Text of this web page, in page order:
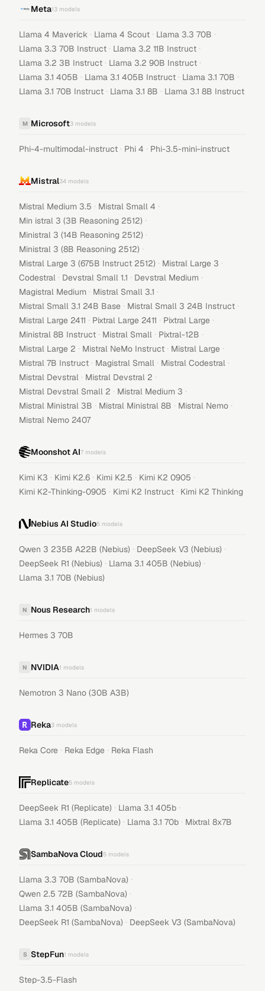
Meta13 models
Llama 4 Maverick · Llama 4 Scout · Llama 3.3 70B ·
Llama 3.3 70B Instruct · Llama 3.2 11B Instruct ·
Llama 3.2 3B Instruct · Llama 3.2 90B Instruct ·
Llama 3.1 405B · Llama 3.1 405B Instruct · Llama 3.1 70B ·
Llama 3.1 70B Instruct · Llama 3.1 8B · Llama 3.1 8B Instruct
M Microsoft3 models
Phi-4-multimodal-instruct · Phi 4 · Phi-3.5-mini-instruct
Mistral34 models
Mistral Medium 3.5 · Mistral Small 4 ·
Min istral 3 (3B Reasoning 2512) ·
Ministral 3 (14B Reasoning 2512) ·
Ministral 3 (8B Reasoning 2512) ·
Mistral Large 3 (675B Instruct 2512) · Mistral Large 3 ·
Codestral · Devstral Small 1.1 · Devstral Medium ·
Magistral Medium · Mistral Small 3.1 ·
Mistral Small 3.1 24B Base · Mistral Small 3 24B Instruct ·
Mistral Large 2411 · Pixtral Large 2411 · Pixtral Large ·
Ministral 8B Instruct · Mistral Small · Pixtral-12B ·
Mistral Large 2 · Mistral NeMo Instruct · Mistral Large ·
Mistral 7B Instruct · Magistral Small · Mistral Codestral ·
Mistral Devstral · Mistral Devstral 2 ·
Mistral Devstral Small 2 · Mistral Medium 3 ·
Mistral Ministral 3B · Mistral Ministral 8B · Mistral Nemo ·
Mistral Nemo 2407
Moonshot AI7 models
Kimi K3 · Kimi K2.6 · Kimi K2.5 · Kimi K2 0905 ·
Kimi K2-Thinking-0905 · Kimi K2 Instruct · Kimi K2 Thinking
Nebius AI Studio5 models
Qwen 3 235B A22B (Nebius) · DeepSeek V3 (Nebius) ·
DeepSeek R1 (Nebius) · Llama 3.1 405B (Nebius) ·
Llama 3.1 70B (Nebius)
N Nous Research1 models
Hermes 3 70B
N NVIDIA1 models
Nemotron 3 Nano (30B A3B)
Reka3 models
Reka Core · Reka Edge · Reka Flash
Replicate5 models
DeepSeek R1 (Replicate) · Llama 3.1 405b ·
Llama 3.1 405B (Replicate) · Llama 3.1 70b · Mixtral 8x7B
SambaNova Cloud5 models
Llama 3.3 70B (SambaNova) ·
Qwen 2.5 72B (SambaNova) ·
Llama 3.1 405B (SambaNova) ·
DeepSeek R1 (SambaNova) · DeepSeek V3 (SambaNova)
S StepFun1 models
Step-3.5-Flash